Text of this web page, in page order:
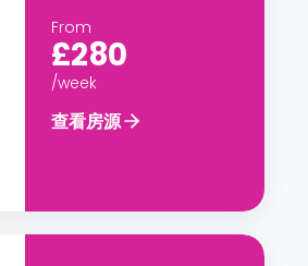
From
£280
/week
查看房源